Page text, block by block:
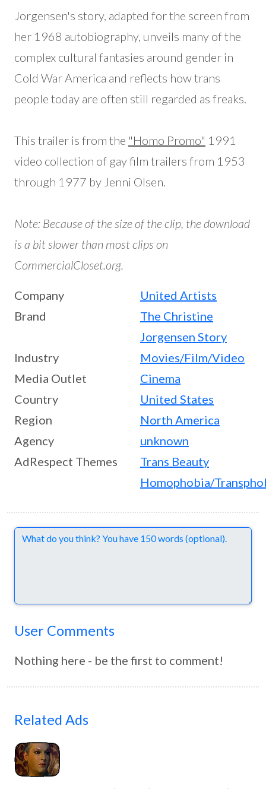
Jorgensen's story, adapted for the screen from
her 1968 autobiography, unveils many of the
complex cultural fantasies around gender in
Cold War America and reflects how trans
people today are often still regarded as freaks.
This trailer is from the "Homo Promo" 1991
video collection of gay film trailers from 1953
through 1977 by Jenni Olsen.
Note: Because of the size of the clip, the download
is a bit slower than most clips on
CommercialCloset.org.
Company
United Artists
Brand
The Christine
Jorgensen Story
Industry
Movies/Film/Video
Media Outlet
Cinema
Country
United States
Region
North America
Agency
unknown
AdRespect Themes
Trans Beauty
Homophobia/
Comments
User Comments
Nothing here - be the first to comment!
Related Ads